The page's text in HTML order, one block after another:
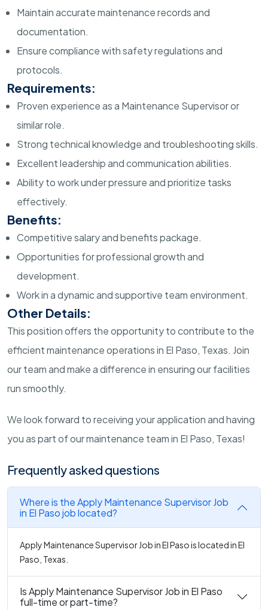
Maintain accurate maintenance records and
documentation.
Ensure compliance with safety regulations and
protocols.
Requirements:
Proven experience as a Maintenance Supervisor or
similar role.
Strong technical knowledge and troubleshooting skills.
Excellent leadership and communication abilities.
Ability to work under pressure and prioritize tasks
effectively.
Benefits:
Competitive salary and benefits package.
Opportunities for professional growth and
development.
Work in a dynamic and supportive team environment.
Other Details:
This position offers the opportunity to contribute to the
efficient maintenance operations in El Paso, Texas. Join
our team and make a difference in ensuring our facilities
run smoothly.
We look forward to receiving your application and having
you as part of our maintenance team in El Paso, Texas!
Frequently asked questions
Where is the Apply Maintenance Supervisor Job
in El Paso job located?
Apply Maintenance Supervisor Job in El Paso is located in El
Paso, Texas.
Is Apply Maintenance Supervisor Job in El Paso
full-time or part-time?